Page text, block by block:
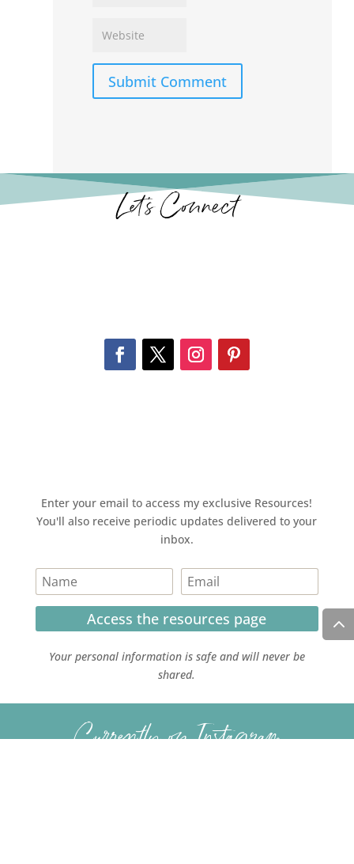
Submit Comment
Let’s Connect
Enter your email to access my exclusive Resources!
You'll also receive periodic updates delivered to your
inbox.
Access the resources page
Your personal information is safe and will never be
shared.
Currently on Instagram